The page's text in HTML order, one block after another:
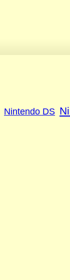
Nintendo DS